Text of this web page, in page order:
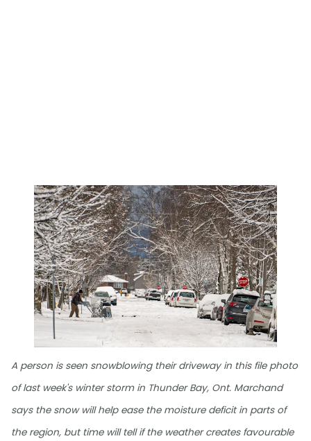
A person is seen snowblowing their driveway in this file photo
of last week's winter storm in Thunder Bay, Ont. Marchand
says the snow will help ease the moisture deficit in parts of
the region, but time will tell if the weather creates favourable